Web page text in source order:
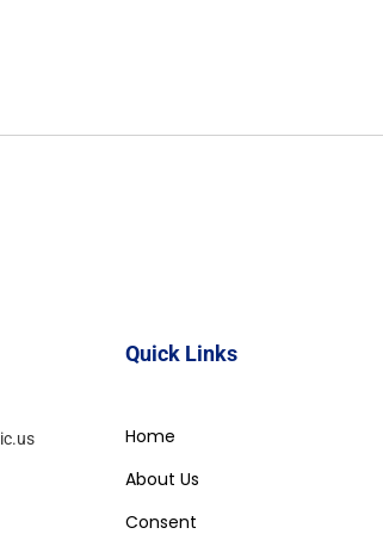
Quick Links
Home
About Us
Consent